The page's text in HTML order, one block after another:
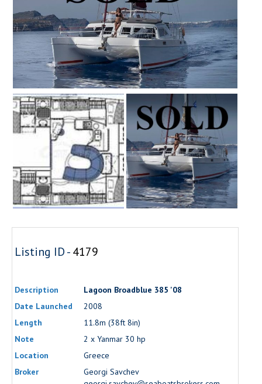
Listing ID -4179
Description
Lagoon Broadblue 385 '08
Date Launched
2008
Length
11.8m (38ft 8in)
Note
2 x Yanmar 30 hp
Location
Greece
Broker
Georgi Savchev